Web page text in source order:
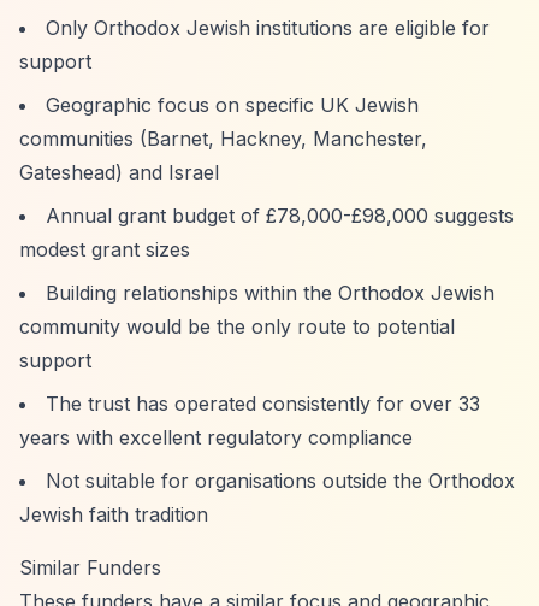
Only Orthodox Jewish institutions are eligible for
support
Geographic focus on specific UK Jewish
communities (Barnet, Hackney, Manchester,
Gateshead) and Israel
Annual grant budget of £78,000-£98,000 suggests
modest grant sizes
Building relationships within the Orthodox Jewish
community would be the only route to potential
support
The trust has operated consistently for over 33
years with excellent regulatory compliance
Not suitable for organisations outside the Orthodox
Jewish faith tradition
Similar Funders
These funders have a similar focus and geographic